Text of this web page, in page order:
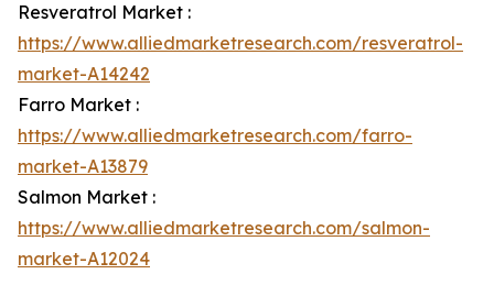
Resveratrol Market :
https://www.alliedmarketresearch.com/resveratrol-
market-A14242
Farro Market :
https://www.alliedmarketresearch.com/farro-
market-A13879
Salmon Market :
https://www.alliedmarketresearch.com/salmon-
market-A12024